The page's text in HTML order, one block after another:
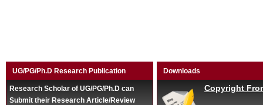
UG/PG/Ph.D Research Publication
Research Scholar of UG/PG/Ph.D can
Submit their Research Article/Review
Downloads
Copyright